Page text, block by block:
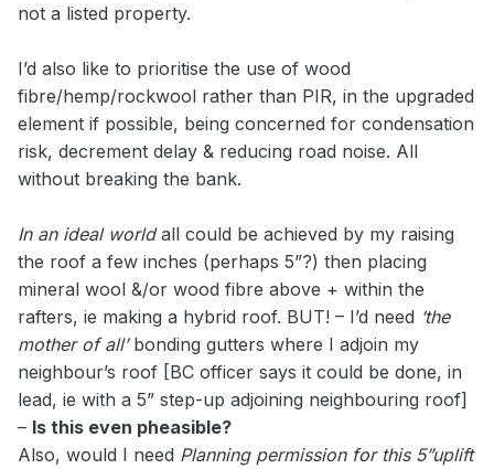
not a listed property.
I’d also like to prioritise the use of wood
fibre/hemp/rockwool rather than PIR, in the upgraded
element if possible, being concerned for condensation
risk, decrement delay & reducing road noise. All
without breaking the bank.
In an ideal worldall could be achieved by my raising
the roof a few inches (perhaps 5”?) then placing
mineral wool &/or wood fibre above + within the
rafters, ie making a hybrid roof. BUT! – I’d need ‘the
mother of all’bonding gutters where I adjoin my
neighbour’s roof [BC officer says it could be done, in
lead, ie with a 5” step-up adjoining neighbouring roof]
– Is this even pheasible?
Also, would I need Planning permission for this 5”uplift